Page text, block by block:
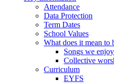
Attendance
Data Protection
Term Dates
School Values
What does it mean to
Songs we
Collective
Curriculum
EYFS